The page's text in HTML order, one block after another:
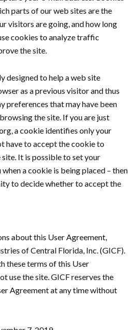
parts of our web sites are the
visitors are going, and how long
cookies to analyze traffic
the site.
designed to help a web site
as a previous visitor and thus
preferences that may have been
the site. If you are just
a cookie identifies only your
have to accept the cookie to
It is possible to set your
a cookie is being placed – then
to decide whether to accept the
about this User Agreement,
of Central Florida, Inc. (GICF).
these terms of this User
use the site. GICF reserves the
Agreement at any time without